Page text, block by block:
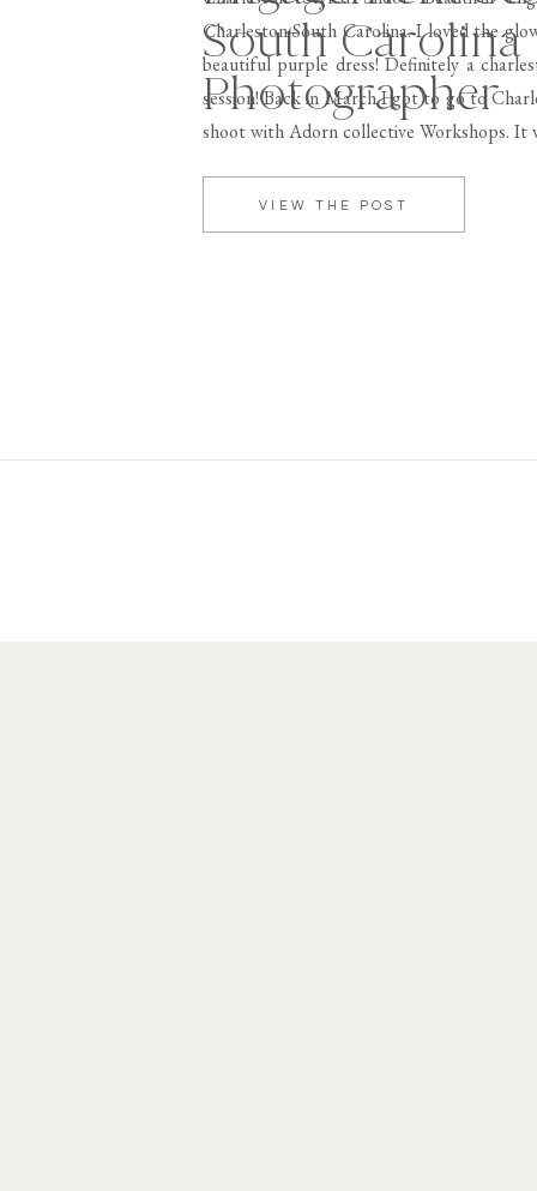
South Carolina
Photographer
VIEW THE POST
Charleston South Carolina. I loved the
beautiful purple dress! Definitely a
session! Back in March I got to go to
shoot with Adorn collective Workshops. It